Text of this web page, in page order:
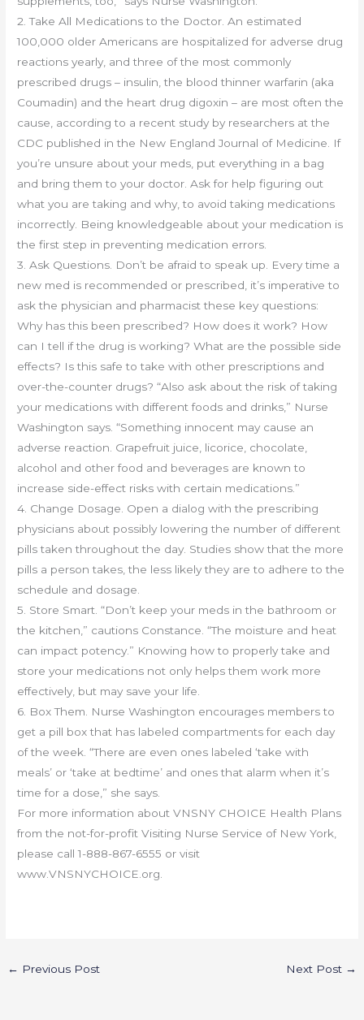
2. Take All Medications to the Doctor. An estimated
100,000 older Americans are hospitalized for adverse drug
reactions yearly, and three of the most commonly
prescribed drugs – insulin, the blood thinner warfarin (aka
Coumadin) and the heart drug digoxin – are most often the
cause, according to a recent study by researchers at the
CDC published in the New England Journal of Medicine. If
you’re unsure about your meds, put everything in a bag
and bring them to your doctor. Ask for help figuring out
what you are taking and why, to avoid taking medications
incorrectly. Being knowledgeable about your medication is
the first step in preventing medication errors.
3. Ask Questions. Don’t be afraid to speak up. Every time a
new med is recommended or prescribed, it’s imperative to
ask the physician and pharmacist these key questions:
Why has this been prescribed? How does it work? How
can I tell if the drug is working? What are the possible side
effects? Is this safe to take with other prescriptions and
over-the-counter drugs? “Also ask about the risk of taking
your medications with different foods and drinks,” Nurse
Washington says. “Something innocent may cause an
adverse reaction. Grapefruit juice, licorice, chocolate,
alcohol and other food and beverages are known to
increase side-effect risks with certain medications.”
4. Change Dosage. Open a dialog with the prescribing
physicians about possibly lowering the number of different
pills taken throughout the day. Studies show that the more
pills a person takes, the less likely they are to adhere to the
schedule and dosage.
5. Store Smart. “Don’t keep your meds in the bathroom or
the kitchen,” cautions Constance. “The moisture and heat
can impact potency.” Knowing how to properly take and
store your medications not only helps them work more
effectively, but may save your life.
6. Box Them. Nurse Washington encourages members to
get a pill box that has labeled compartments for each day
of the week. “There are even ones labeled ‘take with
meals’ or ‘take at bedtime’ and ones that alarm when it’s
time for a dose,” she says.
For more information about VNSNY CHOICE Health Plans
from the not-for-profit Visiting Nurse Service of New York,
please call 1-888-867-6555 or visit
www.VNSNYCHOICE.org.
← Previous Post Next Post →